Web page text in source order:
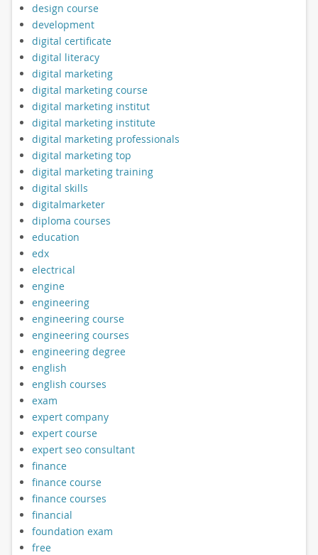
design course
development
digital certificate
digital literacy
digital marketing
digital marketing course
digital marketing institut
digital marketing institute
digital marketing professionals
digital marketing top
digital marketing training
digital skills
digitalmarketer
diploma courses
education
edx
electrical
engine
engineering
engineering course
engineering courses
engineering degree
english
english courses
exam
expert company
expert course
expert seo consultant
finance
finance course
finance courses
financial
foundation exam
free